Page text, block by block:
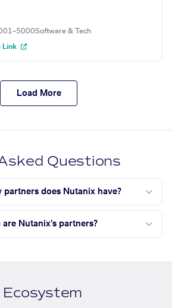
Software & Tech
Link
Load More
Questions
partners does Nutanix have?
are Nutanix's partners?